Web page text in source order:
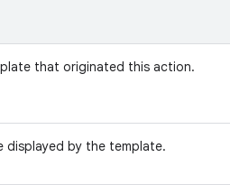
that originated this action.
displayed by the template.